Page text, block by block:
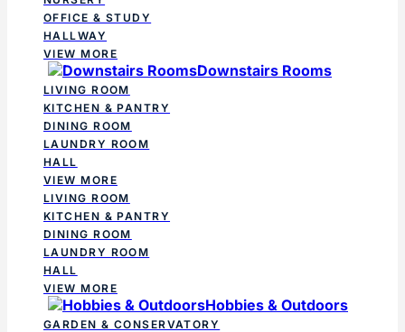
OFFICE & STUDY
HALLWAY
VIEW MORE
Downstairs Rooms
LIVING ROOM
KITCHEN & PANTRY
DINING ROOM
LAUNDRY ROOM
HALL
VIEW MORE
LIVING ROOM
KITCHEN & PANTRY
DINING ROOM
LAUNDRY ROOM
HALL
VIEW MORE
Hobbies & Outdoors
GARDEN & CONSERVATORY